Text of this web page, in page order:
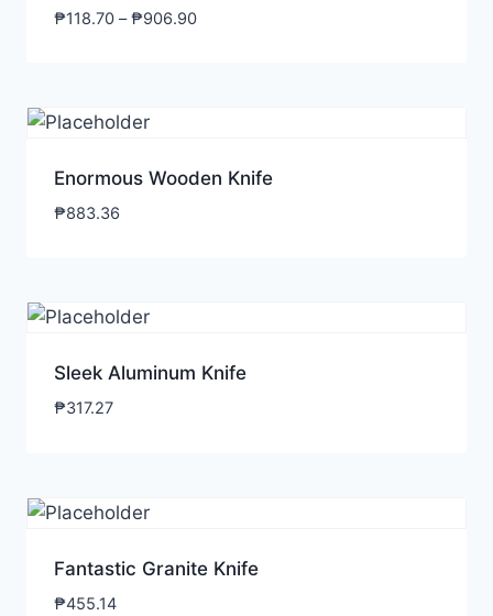
₱118.70 – ₱906.90
Enormous Wooden Knife
₱883.36
Sleek Aluminum Knife
₱317.27
Fantastic Granite Knife
₱455.14